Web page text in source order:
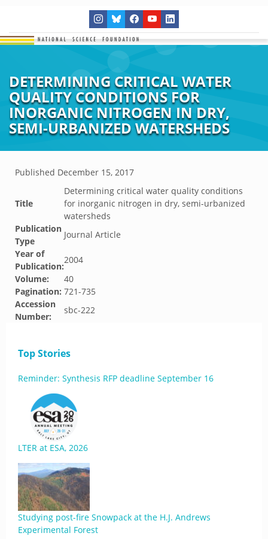
DETERMINING CRITICAL WATER
QUALITY CONDITIONS FOR
INORGANIC NITROGEN IN DRY,
SEMI-URBANIZED WATERSHEDS
Published December 15, 2017
Title
Determining critical water quality conditions
for inorganic nitrogen in dry, semi-urbanized
watersheds
Publication
Type
Journal Article
Year of
Publication:
2004
Volume:
40
Pagination: 721-735
Accession
Number:
sbc-222
Top Stories
Reminder: Synthesis RFP deadline September 16
LTER at ESA, 2026
Studying post-fire Snowpack at the H.J. Andrews
Experimental Forest